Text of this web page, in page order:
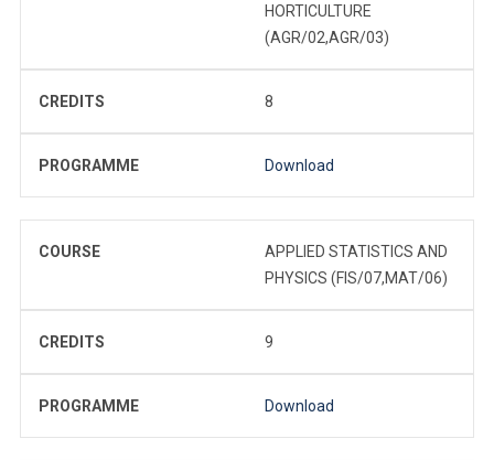
HORTICULTURE
(AGR/02,AGR/03)
CREDITS 8
PROGRAMME Download
COURSE
APPLIED STATISTICS AND
PHYSICS (FIS/07,MAT/06)
CREDITS 9
PROGRAMME Download